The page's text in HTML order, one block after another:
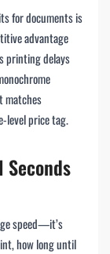
for documents is
advantage
printing delays
level price tag.
Seconds
speed—it’s
how long until